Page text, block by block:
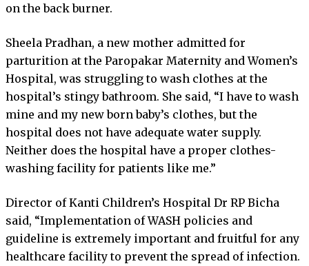
on the back burner.
Sheela Pradhan, a new mother admitted for
parturition at the Paropakar Maternity and Women’s
Hospital, was struggling to wash clothes at the
hospital’s stingy bathroom. She said, “I have to wash
mine and my new born baby’s clothes, but the
hospital does not have adequate water supply.
Neither does the hospital have a proper clothes-
washing facility for patients like me.”
Director of Kanti Children’s Hospital Dr RP Bicha
said, “Implementation of WASH policies and
guideline is extremely important and fruitful for any
healthcare facility to prevent the spread of infection.